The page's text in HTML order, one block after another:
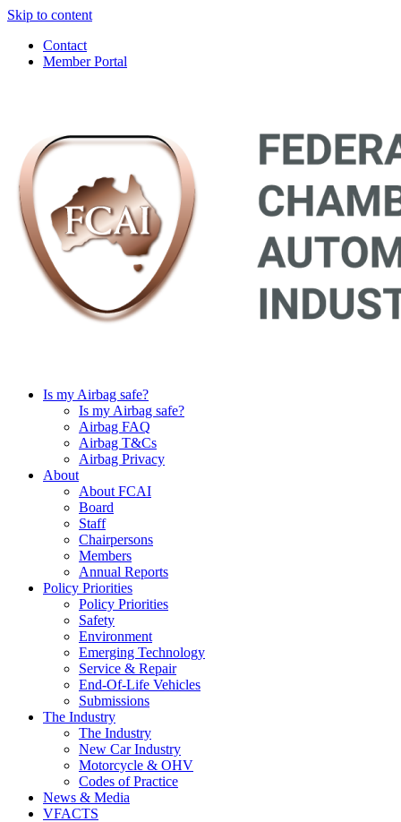
Skip to content
Contact
Member Portal
Is my Airbag safe?
Is my Airbag safe?
Airbag FAQ
Airbag T&Cs
Airbag Privacy
About
About FCAI
Board
Staff
Chairpersons
Members
Annual Reports
Policy Priorities
Policy Priorities
Safety
Environment
Emerging Technology
Service & Repair
End-Of-Life Vehicles
Submissions
The Industry
The Industry
New Car Industry
Motorcycle & OHV
Codes of Practice
News & Media
VFACTS